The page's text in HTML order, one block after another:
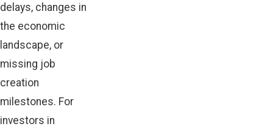
delays, changes in
the economic
landscape, or
missing job
creation
milestones. For
investors in